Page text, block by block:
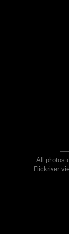
All photos
Flickriver